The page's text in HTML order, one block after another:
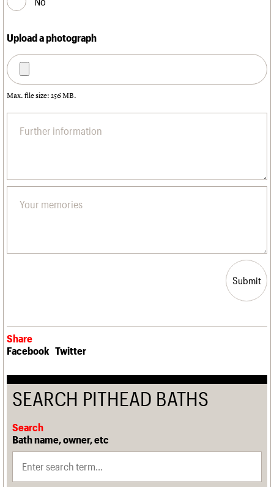
Upload a photograph
Max. file size: 256 MB.
Submit
Share
Facebook Twitter
SEARCH PITHEAD BATHS
Search
Bath name, owner, etc